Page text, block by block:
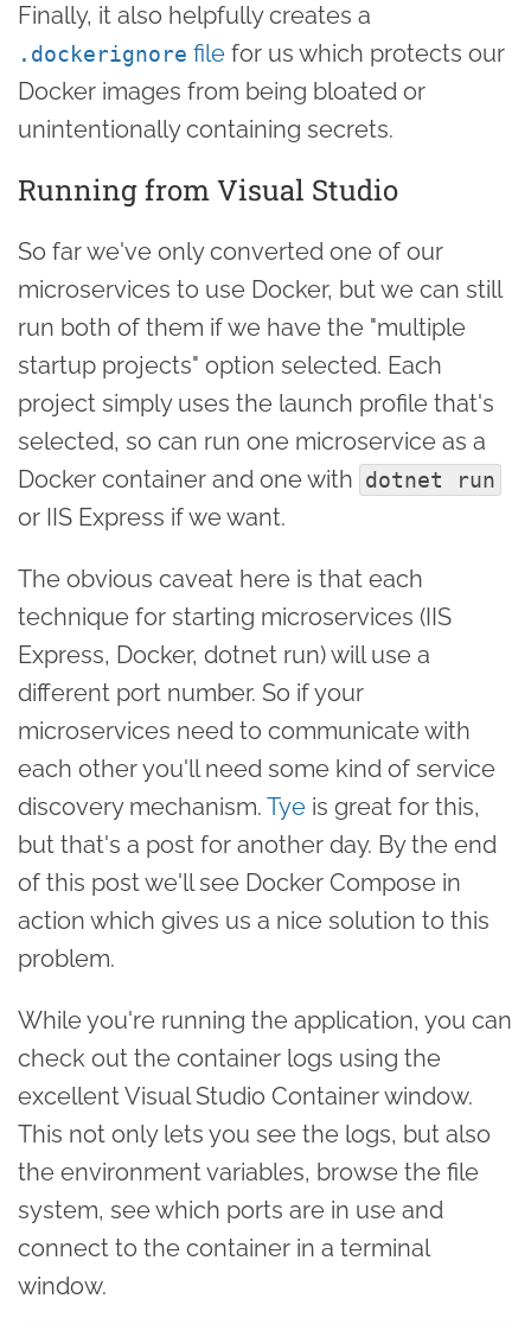
Finally, it also helpfully creates a
.dockerignore file for us which protects our
Docker images from being bloated or
unintentionally containing secrets.
Running from Visual Studio
So far we've only converted one of our
microservices to use Docker, but we can still
run both of them if we have the "multiple
startup projects" option selected. Each
project simply uses the launch profile that's
selected, so can run one microservice as a
Docker container and one with dotnet run
or IIS Express if we want.
The obvious caveat here is that each
technique for starting microservices (IIS
Express, Docker, dotnet run) will use a
different port number. So if your
microservices need to communicate with
each other you'll need some kind of service
discovery mechanism. Tye is great for this,
but that's a post for another day. By the end
of this post we'll see Docker Compose in
action which gives us a nice solution to this
problem.
While you're running the application, you can
check out the container logs using the
excellent Visual Studio Container window.
This not only lets you see the logs, but also
the environment variables, browse the file
system, see which ports are in use and
connect to the container in a terminal
window.